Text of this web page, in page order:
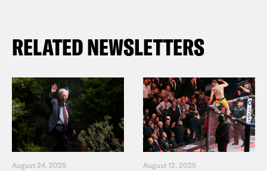
RELATED NEWSLETTERS
August 24, 2025 August 12, 2025